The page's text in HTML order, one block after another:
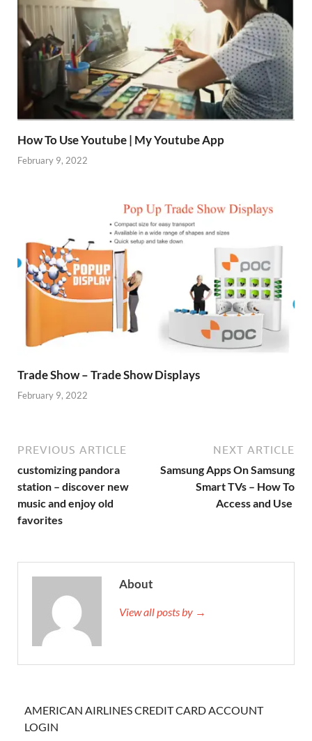
How To Use Youtube | My Youtube App
February 9, 2022
Trade Show – Trade Show Displays
February 9, 2022
PREVIOUS ARTICLE
customizing pandora
station – discover new
music and enjoy old
favorites
NEXT ARTICLE
Samsung Apps On Samsung
Smart TVs – How To
Access and Use
About
View all posts by →
AMERICAN AIRLINES CREDIT CARD ACCOUNT
LOGIN